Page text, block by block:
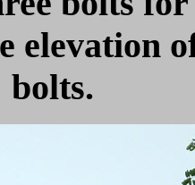
elevation